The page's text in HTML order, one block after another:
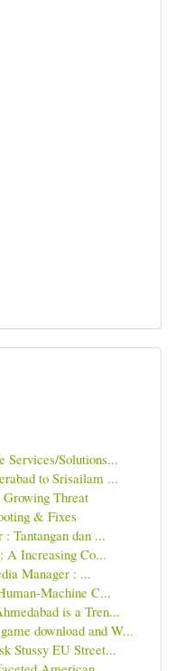
Services/Solutions...
to Srisailam ...
Threat
& Fixes
Tantangan dan ...
A Increasing Co...
Manager : ...
Machine C...
is a Tren...
download and W...
Stussy EU Street...